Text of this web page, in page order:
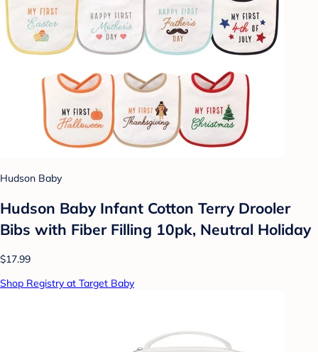
Hudson Baby
Hudson Baby Infant Cotton Terry Drooler
Bibs with Fiber Filling 10pk, Neutral Holiday
$17.99
Shop Registry at Target Baby